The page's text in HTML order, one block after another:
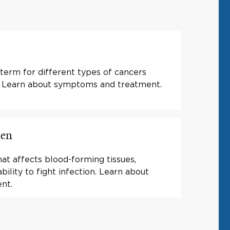
term for different types of cancers
about symptoms and treatment.
affects blood-forming tissues,
to fight infection. Learn about